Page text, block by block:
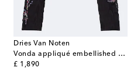
Dries Van Noten
Vonda appliqué embellished cropped jacket
£ 1,890
original price